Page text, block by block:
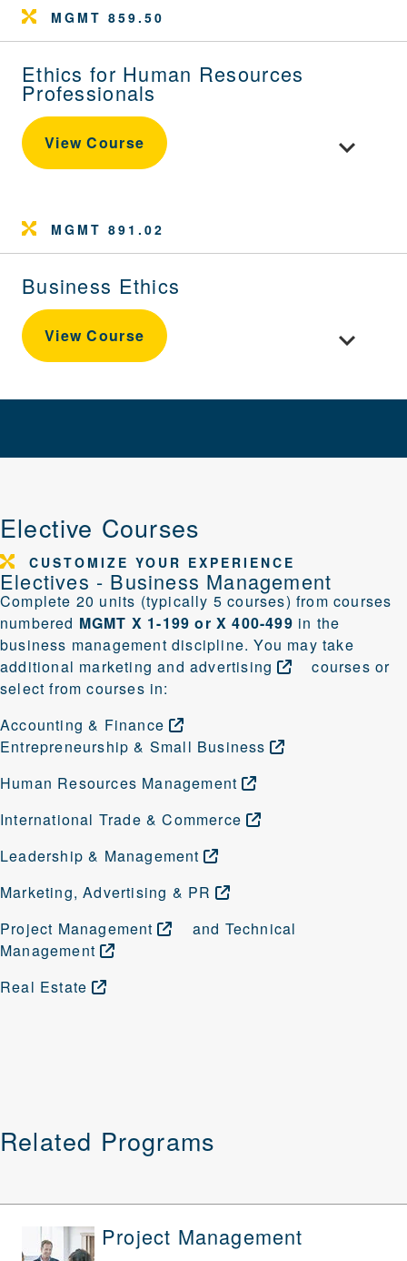
MGMT 859.50
Ethics for Human Resources
Professionals
View Course Toggle
MGMT 891.02
Business Ethics
View Course Toggle
Elective Courses
CUSTOMIZE YOUR EXPERIENCE
Electives - Business Management
Complete 20 units (typically 5 courses) from courses
numbered MGMT X 1-199 or X 400-499 in the
business management discipline. You may take
additional marketing andadvertising
courses or
select from courses in:
Accounting & Finance
Entrepreneurship & Small Business
Human Resources Management
International Trade &Commerce
Leadership & Management
Marketing, Advertising & PR
Project Management and Technical
Management
Real Estate
Related Programs
Project Management